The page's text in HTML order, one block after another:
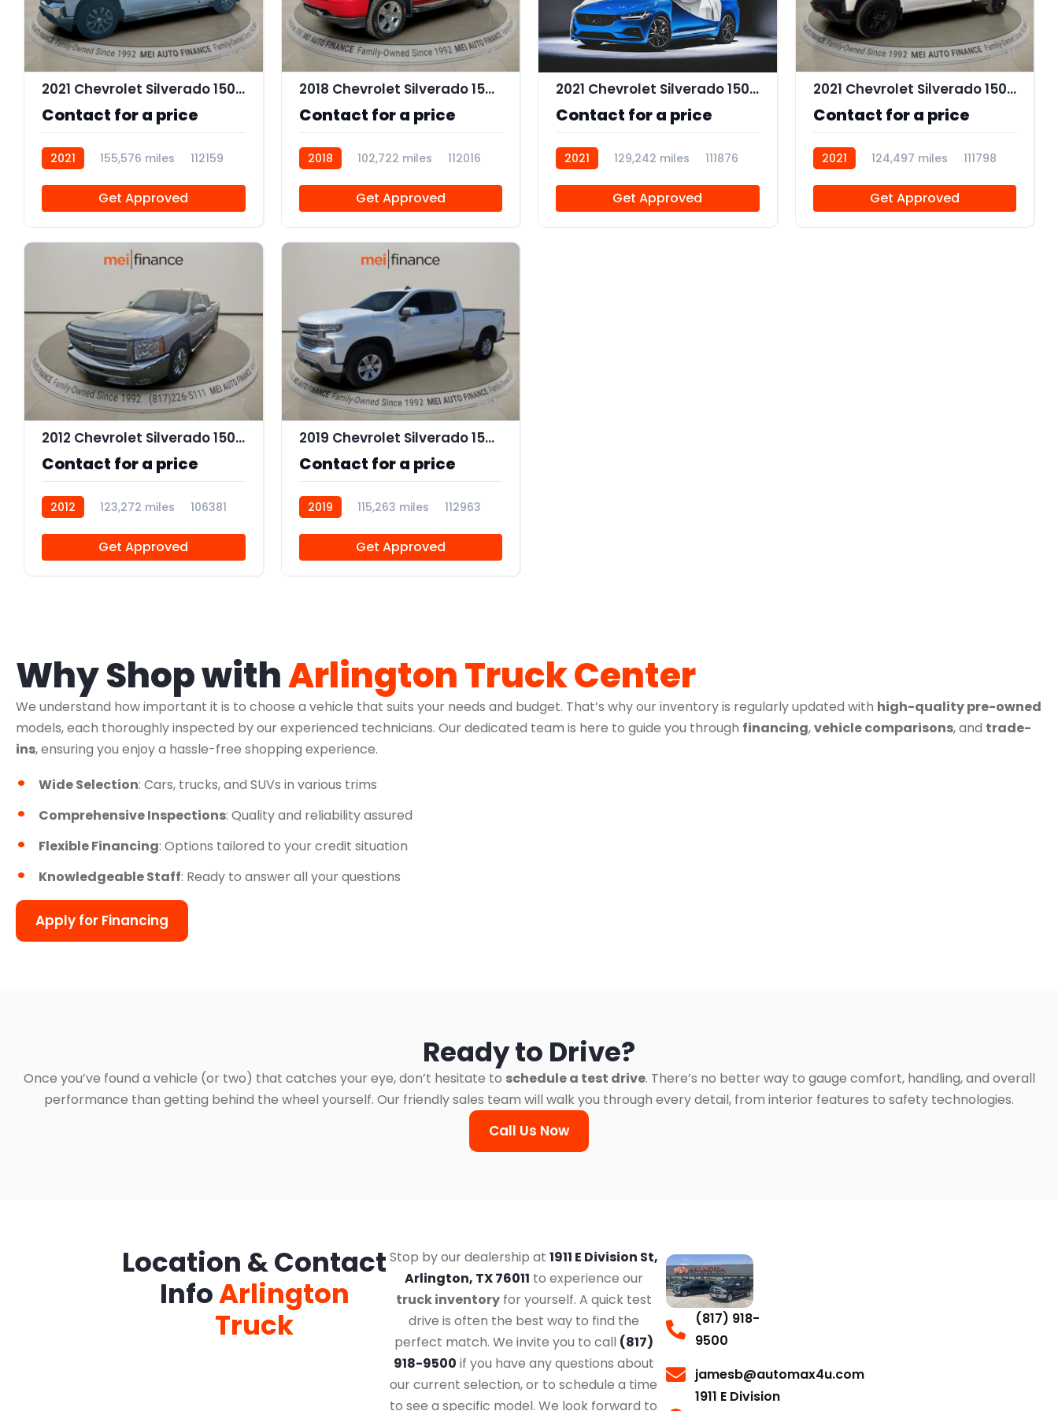
9
2021 Chevrolet Silverado 1500 LT
Contact for a price
2021 155,576 miles 112159
Get Approved
12
2018 Chevrolet Silverado 1500 Custom
Contact for a price
2018 102,722 miles 112016
Get Approved
2021 Chevrolet Silverado 1500 Work Truck
Contact for a price
2021 129,242 miles 111876
Get Approved
11
2021 Chevrolet Silverado 1500 Custom Trail Boss Z71
Contact for a price
2021 124,497 miles 111798
Get Approved
7
2012 Chevrolet Silverado 1500 LT
Contact for a price
2012 123,272 miles 106381
Get Approved
11
2019 Chevrolet Silverado 1500 LT
Contact for a price
2019 115,263 miles 112963
Get Approved
Why Shop withArlington Truck Center
We understand how important it is to choose a vehicle that suits your needs and budget. That’s why our inventory is regularly updated with high-quality pre-owned
models, each thoroughly inspected by our experienced technicians. Our dedicated team is here to guide you through financing,vehicle comparisons, and trade-
ins, ensuring you enjoy a hassle-free shopping experience.
Wide Selection: Cars, trucks, and SUVs in various trims
Comprehensive Inspections: Quality and reliability assured
Flexible Financing: Options tailored to your credit situation
Knowledgeable Staff: Ready to answer all your questions
Apply for Financing
Ready to Drive?
Once you’ve found a vehicle (or two) that catches your eye, don’t hesitate to schedule a test drive. There’s no better way to gauge comfort, handling, and overall
performance than getting behind the wheel yourself. Our friendly sales team will walk you through every detail, from interior features to safety technologies.
Call Us Now
Location & Contact
InfoArlington
Truck
Stop by our dealership at 1911 E Division St,
Arlington, TX 76011 to experience our
truck inventoryfor yourself. A quick test
drive is often the best way to find the
perfect match. We invite you to call (817)
918-9500 if you have any questions about
our current selection, or to schedule a time
to see a specific model. We look forward to
(817) 918-
9500
jamesb@automax4u.com
1911 E Division